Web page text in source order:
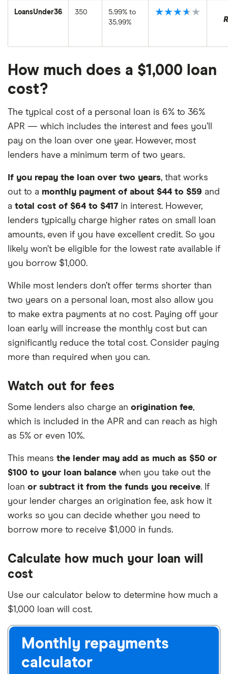
LoansUnder36 350
5.99% to
35.99%
★★★★★
How much does a $1,000 loan
cost?
The typical cost of a personal loan is 6% to 36%
APR — which includes the interest and fees you’ll
pay on the loan over one year. However, most
lenders have a minimum term of two years.
If you repay the loan over two years, that works
out to a monthly payment of about $44 to $59 and
a total cost of $64 to $417 in interest. However,
lenders typically charge higher rates on small loan
amounts, even if you have excellent credit. So you
likely won’t be eligible for the lowest rate available if
you borrow $1,000.
While most lenders don’t offer terms shorter than
two years on a personal loan, most also allow you
to make extra payments at no cost. Paying off your
loan early will increase the monthly cost but can
significantly reduce the total cost. Consider paying
more than required when you can.
Watch out for fees
Some lenders also charge an origination fee,
which is included in the APR and can reach as high
as 5% or even 10%.
This means the lender may add as much as $50 or
$100 to your loan balance when you take out the
loan or subtract it from the funds you receive. If
your lender charges an origination fee, ask how it
works so you can decide whether you need to
borrow more to receive $1,000 in funds.
Calculate how much your loan will
cost
Use our calculator below to determine how much a
$1,000 loan will cost.
Monthly repayments
calculator